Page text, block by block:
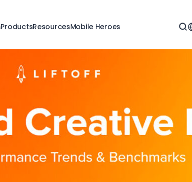
ProductsResourcesMobile Heroes